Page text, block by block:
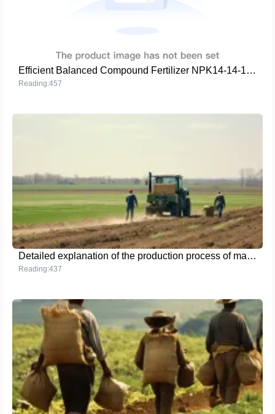
Efficient Balanced Compound Fertilizer NPK14-14-14 - The Ideal Choice for Enhancing Crop Yield and Quality
Reading:457
Detailed explanation of the production process of magnesium sulfate monohydrate
Reading:437